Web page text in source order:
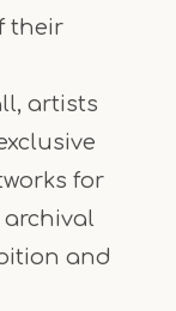
their
artists
for
and